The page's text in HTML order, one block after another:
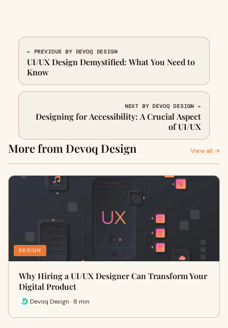
← PREVIOUS BY DEVOQ DESIGN
UI/UX Design Demystified: What You Need to
Know
NEXT BY DEVOQ DESIGN →
Designing for Accessibility: A Crucial Aspect
of UI/UX
More from Devoq Design View all →
DESIGN
Why Hiring a UI/UX Designer Can Transform Your
Digital Product
Devoq Design · 8 min